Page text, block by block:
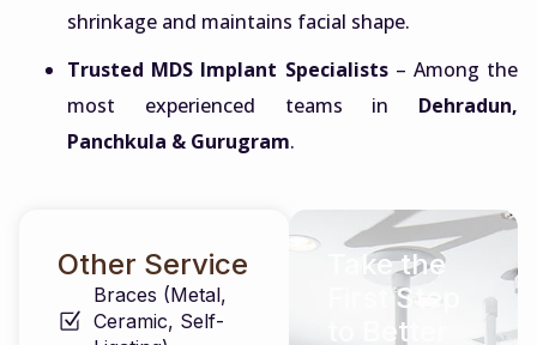
shrinkage and maintains facial shape.
Trusted MDS Implant Specialists– Among the
most experienced teams in Dehradun,
Panchkula & Gurugram.
Other Service
Braces (Metal,
Ceramic, Self-
Take the
First Step
to Better